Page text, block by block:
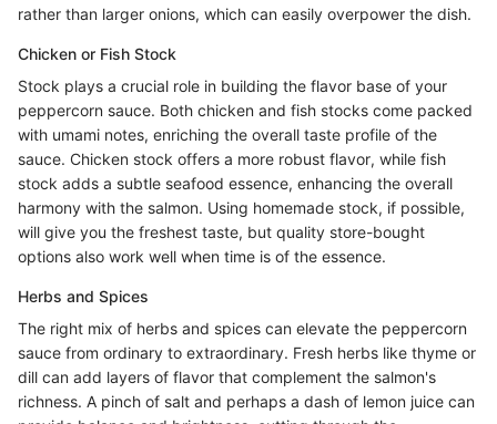
rather than larger onions, which can easily overpower the dish.
Chicken or Fish Stock
Stock plays a crucial role in building the flavor base of your
peppercorn sauce. Both chicken and fish stocks come packed
with umami notes, enriching the overall taste profile of the
sauce. Chicken stock offers a more robust flavor, while fish
stock adds a subtle seafood essence, enhancing the overall
harmony with the salmon. Using homemade stock, if possible,
will give you the freshest taste, but quality store-bought
options also work well when time is of the essence.
Herbs and Spices
The right mix of herbs and spices can elevate the peppercorn
sauce from ordinary to extraordinary. Fresh herbs like thyme or
dill can add layers of flavor that complement the salmon's
richness. A pinch of salt and perhaps a dash of lemon juice can